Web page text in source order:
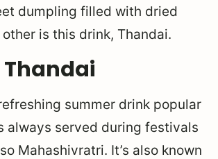
dumpling filled with dried
is this drink, Thandai.
summer drink popular
always served during festivals
Mahashivratri. It’s also known